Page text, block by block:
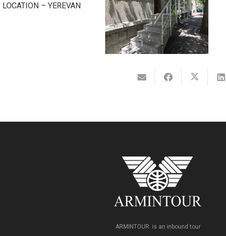
LOCATION – YEREVAN
ARMINTOUR is an inbound tour